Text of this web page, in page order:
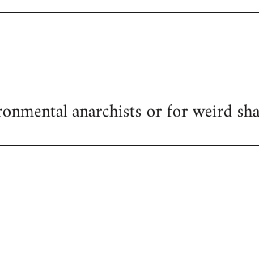
anarchists or for weird